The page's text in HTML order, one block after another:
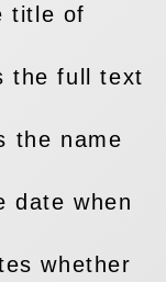
title of
the full text
the name
date when
whether